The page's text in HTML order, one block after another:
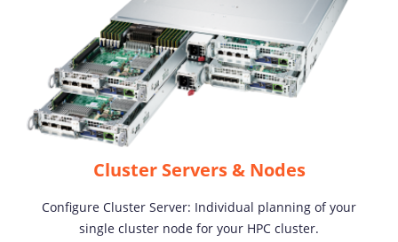
Cluster Servers & Nodes
Configure Cluster Server: Individual planning of your
single cluster node for your HPC cluster.